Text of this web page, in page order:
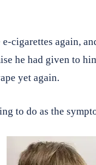
cigarettes again,
he had given to
yet again.
to do as the